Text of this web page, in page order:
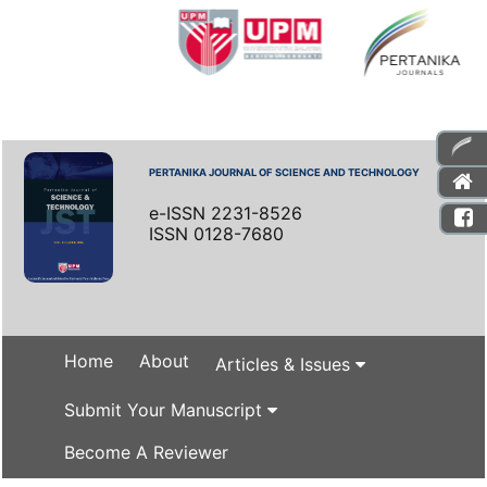
PERTANIKA JOURNAL OF SCIENCE AND TECHNOLOGY
e-ISSN 2231-8526
ISSN 0128-7680
Home About Articles & Issues
Submit Your Manuscript
Become A Reviewer